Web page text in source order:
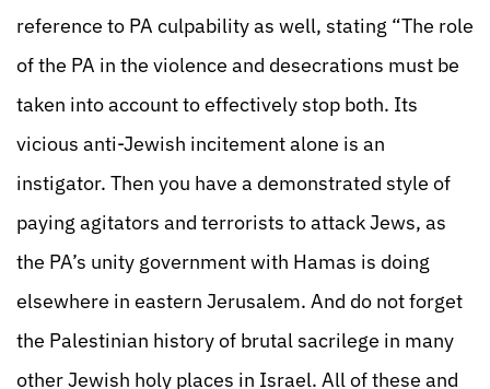
reference to PA culpability as well, stating “The role
of the PA in the violence and desecrations must be
taken into account to effectively stop both. Its
vicious anti-Jewish incitement alone is an
instigator. Then you have a demonstrated style of
paying agitators and terrorists to attack Jews, as
the PA’s unity government with Hamas is doing
elsewhere in eastern Jerusalem. And do not forget
the Palestinian history of brutal sacrilege in many
other Jewish holy places in Israel. All of these and